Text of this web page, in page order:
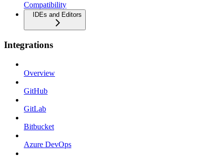
Compatibility
IDEs and Editors
Integrations
Overview
GitHub
GitLab
Bitbucket
Azure DevOps